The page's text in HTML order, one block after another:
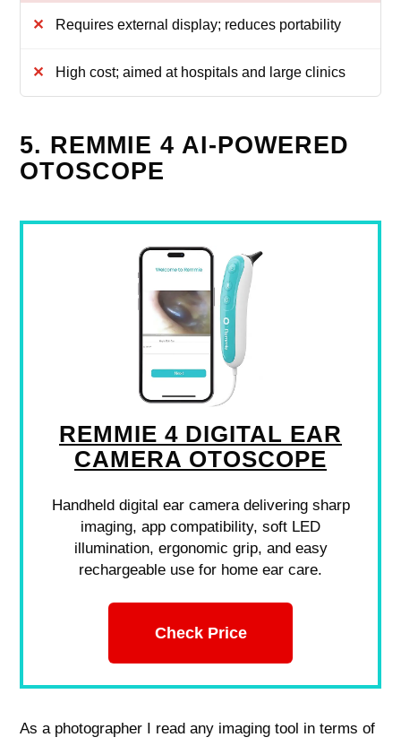
Requires external display; reduces portability
High cost; aimed at hospitals and large clinics
5. REMMIE 4 AI-POWERED
OTOSCOPE
REMMIE 4 DIGITAL EAR
CAMERA OTOSCOPE
Handheld digital ear camera delivering sharp
imaging, app compatibility, soft LED
illumination, ergonomic grip, and easy
rechargeable use for home ear care.
Check Price
As a photographer I read any imaging tool in terms of